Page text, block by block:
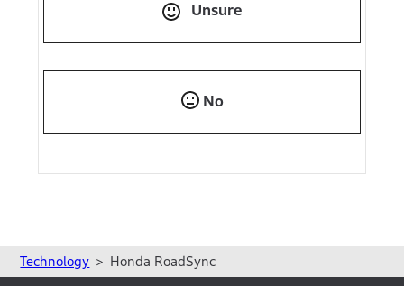
Unsure
No
Technology Honda RoadSync